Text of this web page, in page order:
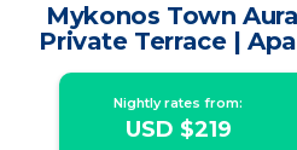
Mykonos Town
Private Terrace |
Nightly rates from:
USD $219